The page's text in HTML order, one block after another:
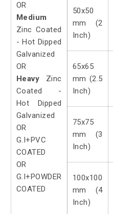
OR
Medium
Zinc Coated
- Hot Dipped
Galvanized
OR
Heavy Zinc
Coated -
Hot Dipped
Galvanized
OR
G.I+PVC
COATED
OR
G.I+POWDER
COATED
50x50
mm (2
Inch)
65x65
mm (2.5
Inch)
75x75
mm (3
Inch)
100x100
mm (4
Inch)